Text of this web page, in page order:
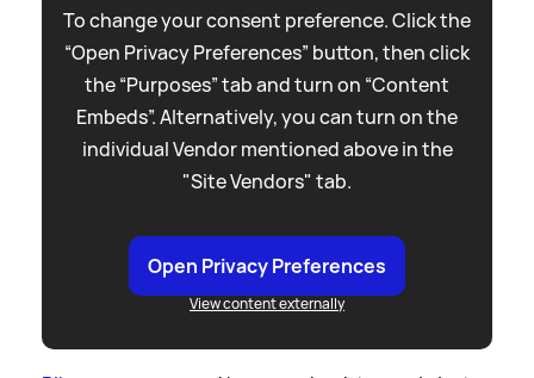
To change your consent preference. Click the
“Open Privacy Preferences” button, then click
the “Purposes” tab and turn on “Content
Embeds”. Alternatively, you can turn on the
individual Vendor mentioned above in the
"Site Vendors" tab.
Open Privacy Preferences
View content externally